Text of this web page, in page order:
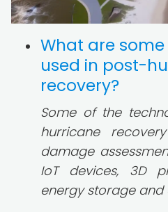
What are
used in post-
recovery?
Some of the
hurricane
damage
IoT devices, 3D
energy storage and